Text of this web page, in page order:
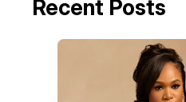
Recent Posts